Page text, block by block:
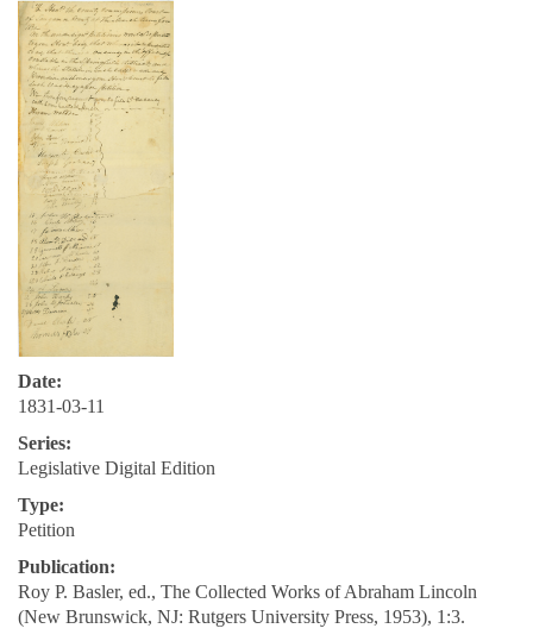
Date:
1831-03-11
Series:
Legislative Digital Edition
Type:
Petition
Publication:
Roy P. Basler, ed., The Collected Works of Abraham Lincoln
(New Brunswick, NJ: Rutgers University Press, 1953), 1:3.